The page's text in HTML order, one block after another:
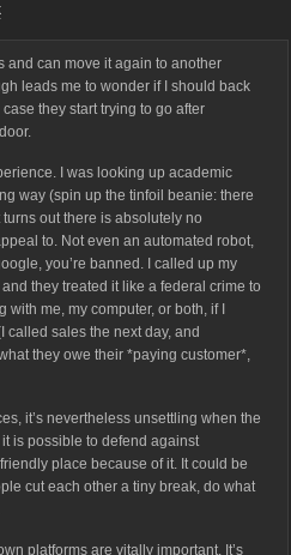
and can move it again to another
leads me to wonder if I should back
they start trying to go after
I was looking up academic
way (spin up the tinfoil beanie: there
out there is absolutely no
to. Not even an automated robot,
you’re banned. I called up my
they treated it like a federal crime to
me, my computer, or both, if I
called sales the next day, and
they owe their *paying customer*,
it’s nevertheless unsettling when the
is possible to defend against
place because of it. It could be
cut each other a tiny break, do what
platforms are vitally important. It’s